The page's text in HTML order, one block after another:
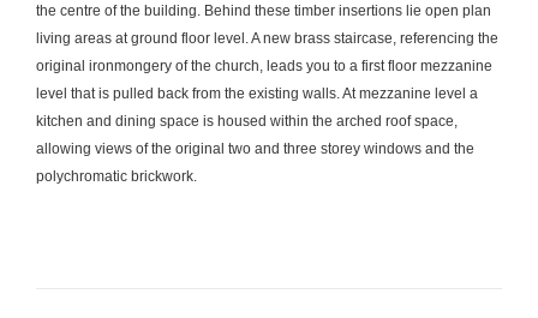
the centre of the building. Behind these timber insertions lie open plan
living areas at ground floor level. A new brass staircase, referencing the
original ironmongery of the church, leads you to a first floor mezzanine
level that is pulled back from the existing walls. At mezzanine level a
kitchen and dining space is housed within the arched roof space,
allowing views of the original two and three storey windows and the
polychromatic brickwork.